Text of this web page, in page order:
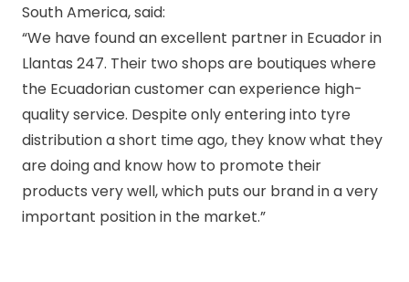
South America, said:
“We have found an excellent partner in Ecuador in
Llantas 247. Their two shops are boutiques where
the Ecuadorian customer can experience high-
quality service. Despite only entering into tyre
distribution a short time ago, they know what they
are doing and know how to promote their
products very well, which puts our brand in a very
important position in the market.”